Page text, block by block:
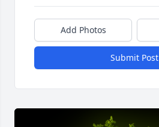
Add Photos
Submit Post